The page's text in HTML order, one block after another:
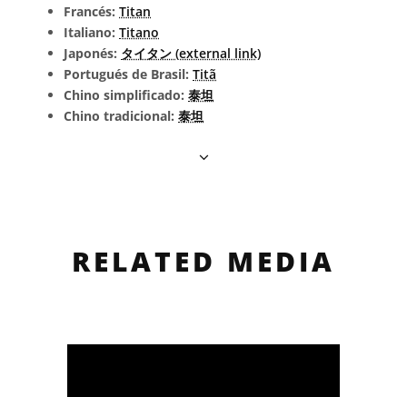
Francés: Titan
Italiano: Titano
Japonés: タイタン (external link)
Portugués de Brasil: Titã
Chino simplificado: 泰坦
Chino tradicional: 泰坦
RELATED MEDIA